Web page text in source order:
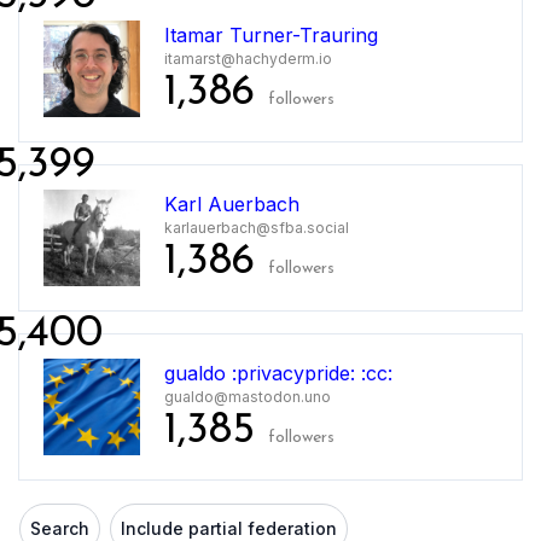
Itamar Turner-Trauring
itamarst@hachyderm.io
1,386 followers
Karl Auerbach
karlauerbach@sfba.social
1,386 followers
gualdo :privacypride: :cc:
gualdo@mastodon.uno
1,385 followers
Search Include partial federation